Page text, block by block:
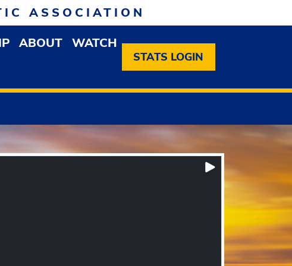
ASSOCIATION
OPEN MEMBERSHIP DROPDOWN MENU
ABOUT OPEN ABOUT DROPDOWN MENU
WATCH
STATS LOGIN
Play/Pause